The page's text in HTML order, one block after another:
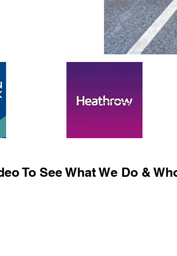
To See What We Do &